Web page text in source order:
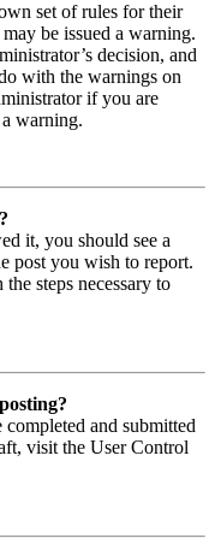
set of rules for their
be issued a warning.
decision, and
with the warnings on
if you are
warning.
it, you should see a
post you wish to report.
steps necessary to
and submitted
visit the User Control